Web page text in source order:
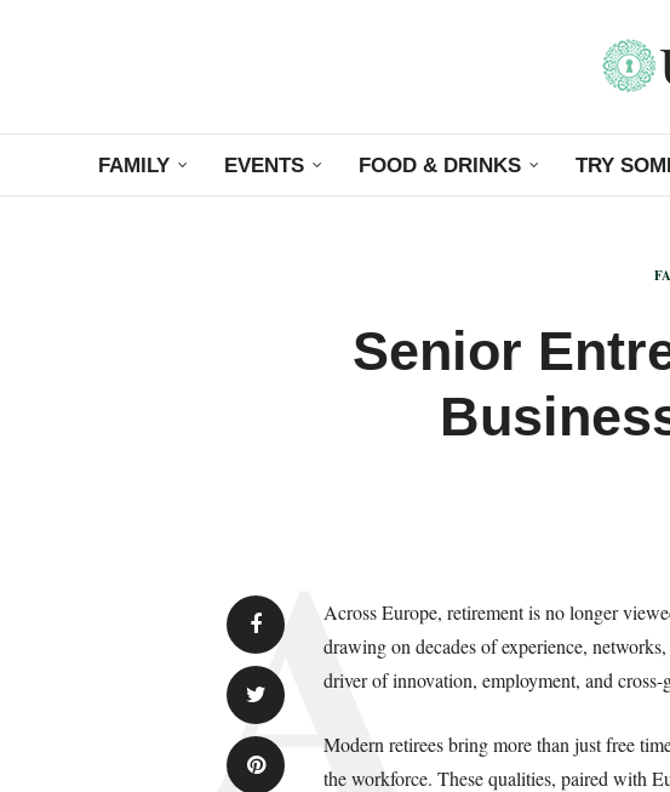
FAMILY EVENTS FOOD & DRINKS TRY
Senior
Across Europe, retirement is no longer
drawing on decades of experience,
driver of innovation, employment, and
Modern retirees bring more than just free
the workforce. These qualities, paired with